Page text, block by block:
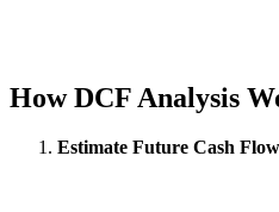
How DCF Analysis
Estimate Future Cash